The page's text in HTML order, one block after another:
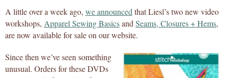
A little over a week ago, we announced that Liesl’s two new video
workshops, Apparel Sewing Basicsand Seams, Closures + Hems,
are now available for sale on our website.
Since then we’ve seen something
unusual. Orders for these DVDs